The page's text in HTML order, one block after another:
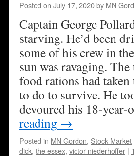
Posted on July 17, 2020by MN
Captain George
starving. He’d been
some of his crew in
sun was ravaging.
food rations had
to do to survive. He
devoured his 18-
reading →
Posted in MN Gordon, Stock Market
dick, the essex, victor niederhoffer |